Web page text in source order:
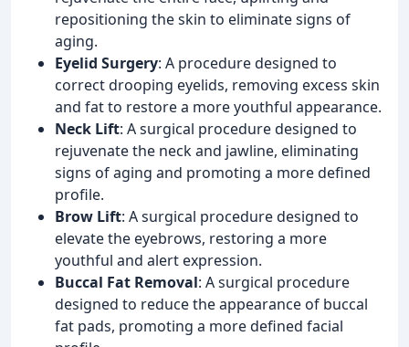
repositioning the skin to eliminate signs of
aging.
Eyelid Surgery: A procedure designed to
correct drooping eyelids, removing excess skin
and fat to restore a more youthful appearance.
Neck Lift: A surgical procedure designed to
rejuvenate the neck and jawline, eliminating
signs of aging and promoting a more defined
profile.
Brow Lift: A surgical procedure designed to
elevate the eyebrows, restoring a more
youthful and alert expression.
Buccal Fat Removal: A surgical procedure
designed to reduce the appearance of buccal
fat pads, promoting a more defined facial